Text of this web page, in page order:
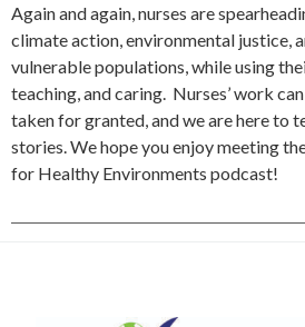
Again and again, nurses are
climate action, environmental justice,
vulnerable populations, while using
teaching, and caring. Nurses’ work
taken for granted, and we are here to
stories. We hope you enjoy meeting
for Healthy Environments podcast!